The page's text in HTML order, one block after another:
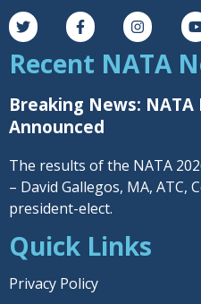
Recent NATA
Breaking News:
Announced
The results of the NATA
– David Gallegos, MA, ATC,
president-elect.
Quick Links
Privacy Policy